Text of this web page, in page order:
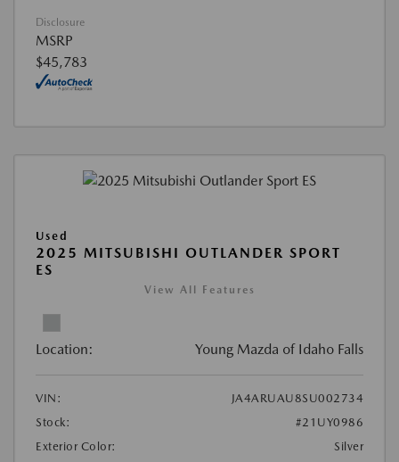
Disclosure
MSRP
$45,783
Used
2025 MITSUBISHI OUTLANDER SPORT
ES
View All Features
Location: Young Mazda of Idaho Falls
VIN:
JA4ARUAU8SU002734
Stock:
#21UY0986
Exterior Color:
Silver